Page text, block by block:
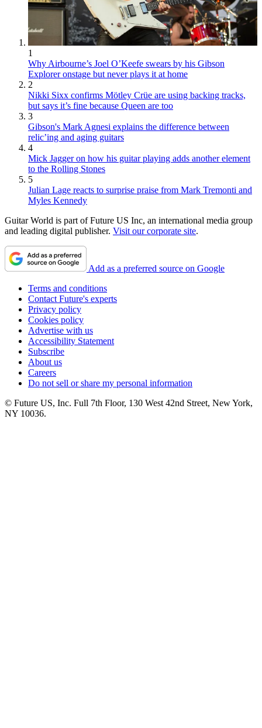
1
Why Airbourne’s Joel O’Keefe swears by his Gibson
Explorer onstage but never plays it at home
2
Nikki Sixx confirms Mötley Crüe are using backing tracks,
but says it’s fine because Queen are too
3
Gibson's Mark Agnesi explains the difference between
relic’ing and aging guitars
4
Mick Jagger on how his guitar playing adds another element
to the Rolling Stones
5
Julian Lage reacts to surprise praise from Mark Tremonti and
Myles Kennedy
Guitar World is part of Future US Inc, an international media group
and leading digital publisher. Visit our corporate site.
Add as a preferred source on Google
Terms and conditions
Contact Future's experts
Privacy policy
Cookies policy
Advertise with us
Accessibility Statement
Subscribe
About us
Careers
Do not sell or share my personal information
© Future US, Inc. Full 7th Floor, 130 West 42nd Street, New York,
NY 10036.